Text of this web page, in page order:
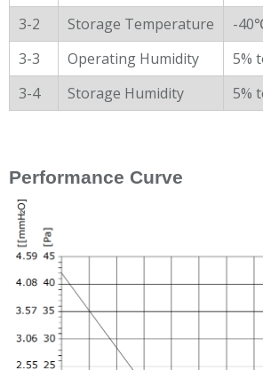
3-2 Storage Temperature
-
3-3
Operating Humidity
5%
3-4
Storage Humidity 5%
Performance Curve